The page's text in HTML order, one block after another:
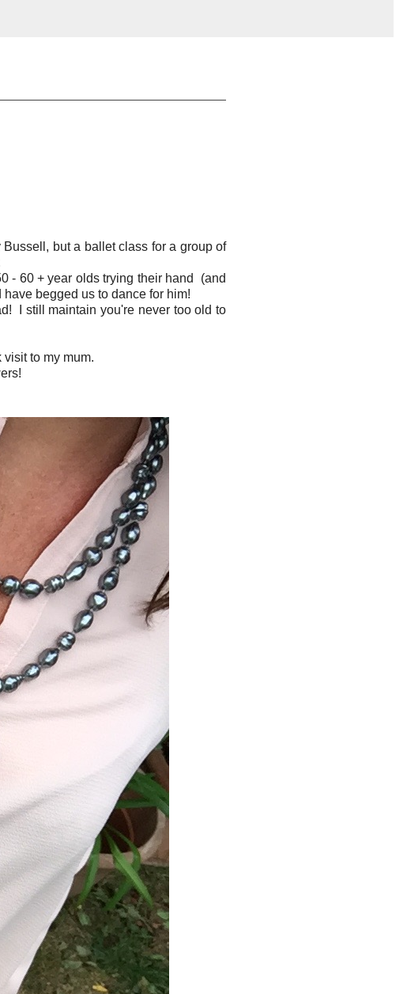
but a ballet class for a group of
- 60 + year olds trying their hand (and
begged us to dance for him!
I still maintain you're never too old to
to my mum.